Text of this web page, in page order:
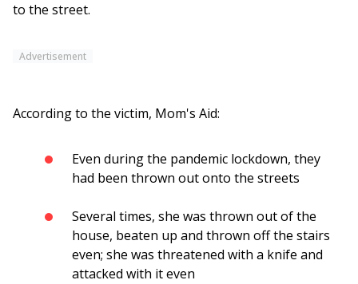
to the street.
Advertisement
According to the victim, Mom's Aid:
Even during the pandemic lockdown, they
had been thrown out onto the streets
Several times, she was thrown out of the
house, beaten up and thrown off the stairs
even; she was threatened with a knife and
attacked with it even